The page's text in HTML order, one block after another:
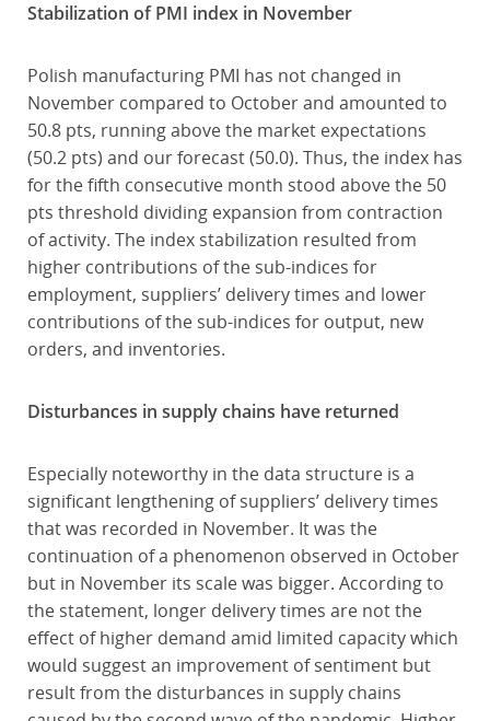
Stabilization of PMI index in November
Polish manufacturing PMI has not changed in
November compared to October and amounted to
50.8 pts, running above the market expectations
(50.2 pts) and our forecast (50.0). Thus, the index has
for the fifth consecutive month stood above the 50
pts threshold dividing expansion from contraction
of activity. The index stabilization resulted from
higher contributions of the sub-indices for
employment, suppliers’ delivery times and lower
contributions of the sub-indices for output, new
orders, and inventories.
Disturbances in supply chains have returned
Especially noteworthy in the data structure is a
significant lengthening of suppliers’ delivery times
that was recorded in November. It was the
continuation of a phenomenon observed in October
but in November its scale was bigger. According to
the statement, longer delivery times are not the
effect of higher demand amid limited capacity which
would suggest an improvement of sentiment but
result from the disturbances in supply chains